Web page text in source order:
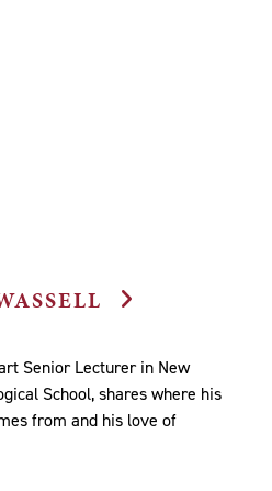
Senior Lecturer in New
School, shares where his
from and his love of